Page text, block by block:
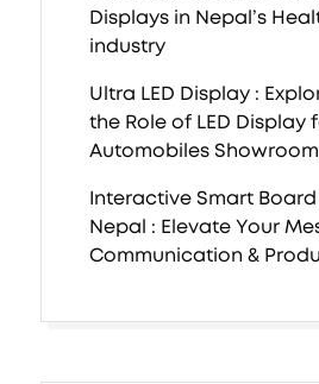
Displays in Nepal’s
industry
Ultra LED Display :
the Role of LED Display
Automobiles Showroom
Interactive Smart Board
Nepal : Elevate Your
Communication &